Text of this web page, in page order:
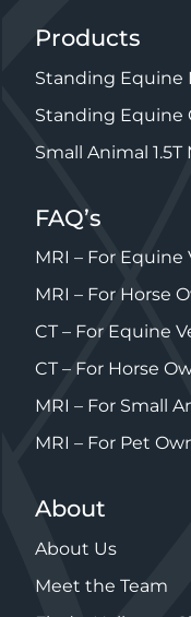
Products
Standing Equine
Standing Equine
Small Animal 1.5T
FAQ’s
MRI – For Equine
MRI – For Horse
CT – For Equine
CT – For Horse
MRI – For Small
MRI – For Pet
About
About Us
Meet the Team